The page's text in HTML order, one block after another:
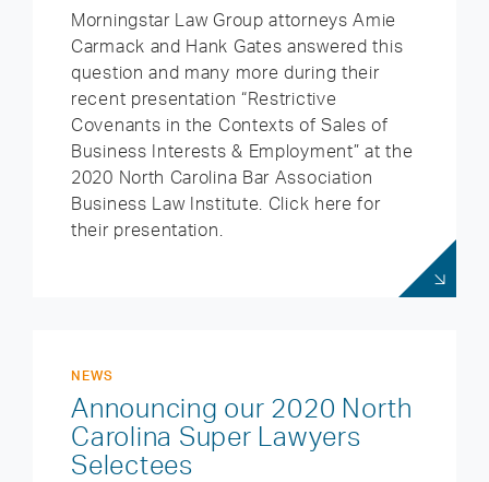
Morningstar Law Group attorneys Amie
Carmack and Hank Gates answered this
question and many more during their
recent presentation “Restrictive
Covenants in the Contexts of Sales of
Business Interests & Employment” at the
2020 North Carolina Bar Association
Business Law Institute. Click here for
their presentation.
NEWS
Announcing our 2020 North
Carolina Super Lawyers
Selectees